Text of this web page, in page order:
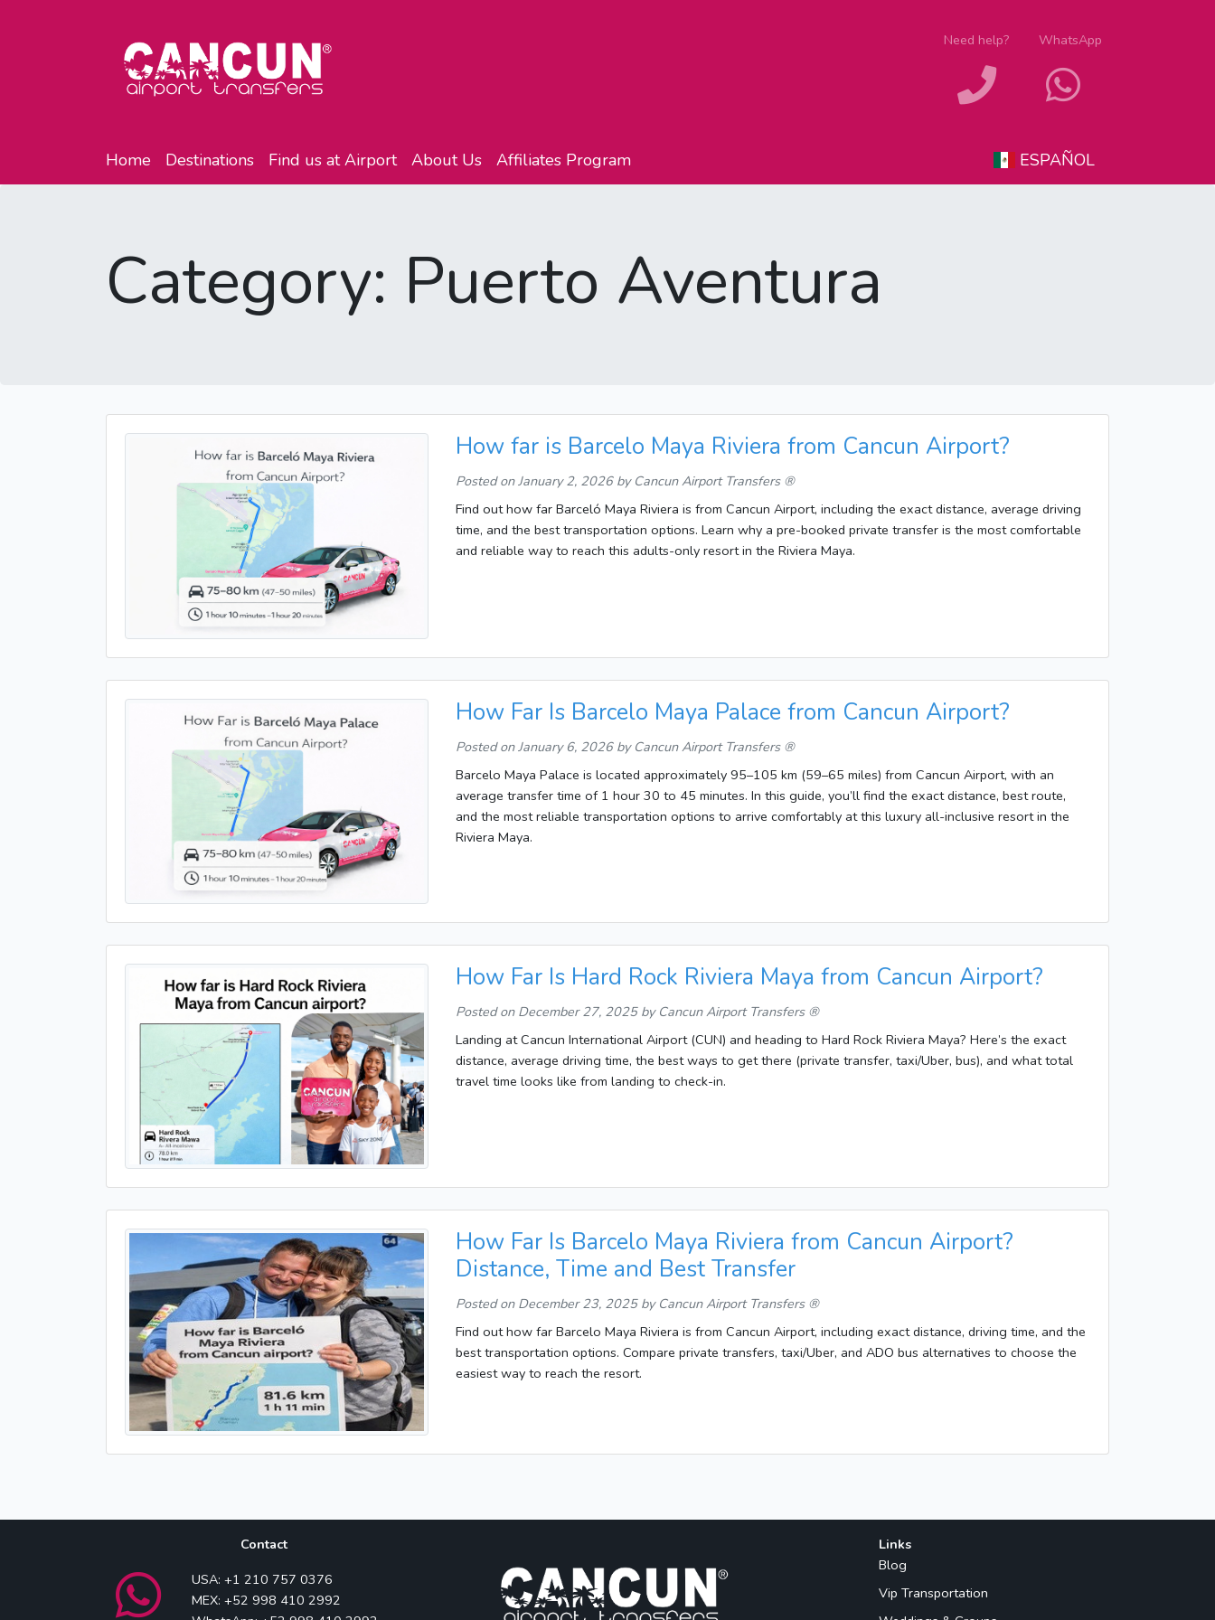
Need help? WhatsApp
Home Destinations Find us at Airport About Us Affiliates Program ESPAÑOL
Category: Puerto Aventura
How far is Barcelo Maya Riviera from Cancun Airport?
Posted onJanuary 2, 2026by Cancun Airport Transfers ®
Find out how far Barceló Maya Riviera is from Cancun Airport, including the exact distance, average driving
time, and the best transportation options. Learn why a pre-booked private transfer is the most comfortable
and reliable way to reach this adults-only resort in the Riviera Maya.
How Far Is Barcelo Maya Palace from Cancun Airport?
Posted onJanuary 6, 2026by Cancun Airport Transfers ®
Barcelo Maya Palace is located approximately 95–105 km (59–65 miles) from Cancun Airport, with an
average transfer time of 1 hour 30 to 45 minutes. In this guide, you’ll find the exact distance, best route,
and the most reliable transportation options to arrive comfortably at this luxury all-inclusive resort in the
Riviera Maya.
How Far Is Hard Rock Riviera Maya from Cancun Airport?
Posted on December 27, 2025by Cancun Airport Transfers ®
Landing at Cancun International Airport (CUN) and heading to Hard Rock Riviera Maya? Here’s the exact
distance, average driving time, the best ways to get there (private transfer, taxi/Uber, bus), and what total
travel time looks like from landing to check-in.
How Far Is Barcelo Maya Riviera from Cancun Airport?
Distance, Time and Best Transfer
Posted on December 23, 2025by Cancun Airport Transfers ®
Find out how far Barcelo Maya Riviera is from Cancun Airport, including exact distance, driving time, and the
best transportation options. Compare private transfers, taxi/Uber, and ADO bus alternatives to choose the
easiest way to reach the resort.
Contact
USA: +1 210 757 0376
MEX: +52 998 410 2992
Links
Blog
Vip Transportation